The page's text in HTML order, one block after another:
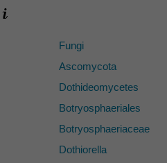
Fungi
Ascomycota
Dothideomycetes
Botryosphaeriales
Botryosphaeriaceae
Dothiorella